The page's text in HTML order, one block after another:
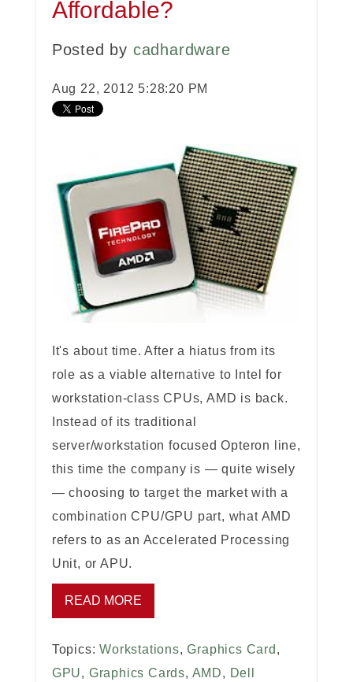
Affordable?
Posted by cadhardware
Aug 22, 2012 5:28:20 PM
It's about time. After a hiatus from its
role as a viable alternative to Intel for
workstation-class CPUs, AMD is back.
Instead of its traditional
server/workstation focused Opteron line,
this time the company is — quite wisely
— choosing to target the market with a
combination CPU/GPU part, what AMD
refers to as an Accelerated Processing
Unit, or APU.
READ MORE
Topics:Workstations,Graphics Card ,
GPU, Graphics Cards, AMD, Dell